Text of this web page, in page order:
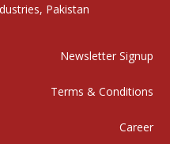
Pakistan
Newsletter Signup
Terms & Conditions
Career